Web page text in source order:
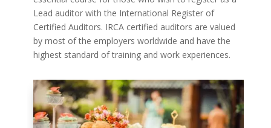
Lead auditor with the International Register of
Certified Auditors. IRCA certified auditors are valued
by most of the employers worldwide and have the
highest standard of training and work experiences.